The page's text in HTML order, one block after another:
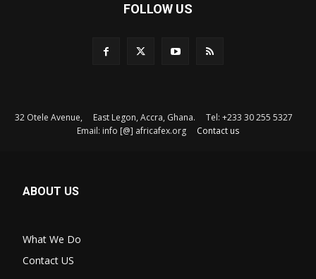
FOLLOW US
32 Otele Avenue, East Legon, Accra, Ghana. Tel: +233 30 255 5327
Email: info [@] africafex.org Contact us
ABOUT US
What We Do
Contact US